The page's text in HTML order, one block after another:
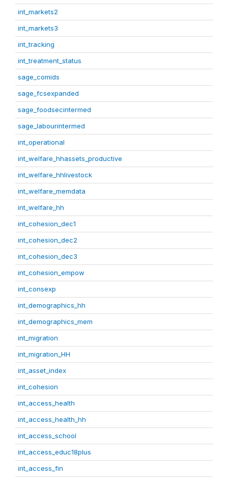
int_markets2
int_markets3
int_tracking
int_treatment_status
sage_comids
sage_fcsexpanded
sage_foodsecintermed
sage_labourintermed
int_operational
int_welfare_hhassets_productive
int_welfare_hhlivestock
int_welfare_memdata
int_welfare_hh
int_cohesion_dec1
int_cohesion_dec2
int_cohesion_dec3
int_cohesion_empow
int_consexp
int_demographics_hh
int_demographics_mem
int_migration
int_migration_HH
int_asset_index
int_cohesion
int_access_health
int_access_health_hh
int_access_school
int_access_educ18plus
int_access_fin